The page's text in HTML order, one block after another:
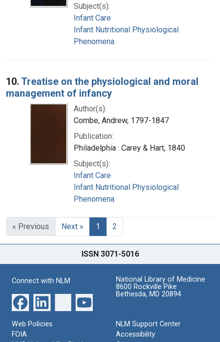
Subject(s):
Infant Care
Infant Nutritional Physiological
Phenomena
10. Treatise on the physiological and moral
management of infancy
Author(s):
Combe, Andrew, 1797-1847
Publication:
Philadelphia : Carey & Hart, 1840
Subject(s):
Infant Care
Infant Nutritional Physiological
Phenomena
« Previous Next » 1 2
ISSN 3071-5016
Connect with NLM
National Library of Medicine
8600 Rockville Pike
Bethesda, MD 20894
Web Policies
FOIA
NLM Support Center
Accessibility